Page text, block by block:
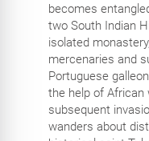
becomes
two South Indian
isolated
mercenaries and
Portuguese
the help of African
subsequent
wanders about